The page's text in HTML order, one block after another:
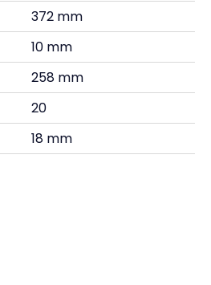
372 mm
10 mm
258 mm
20
18 mm